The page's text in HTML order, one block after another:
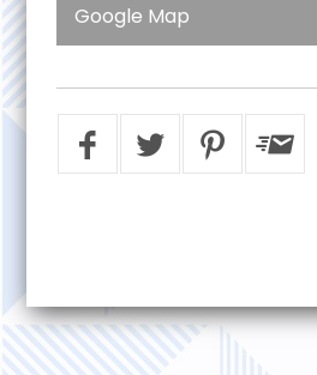
Google Map